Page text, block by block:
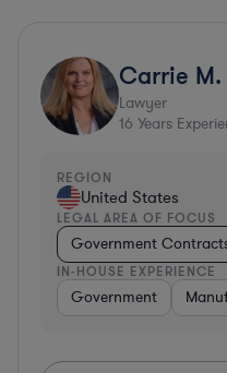
Carrie M.
Lawyer
16 Years
REGION
United States
LEGAL AREA OF FOCUS
Government
IN-HOUSE EXPERIENCE
Government